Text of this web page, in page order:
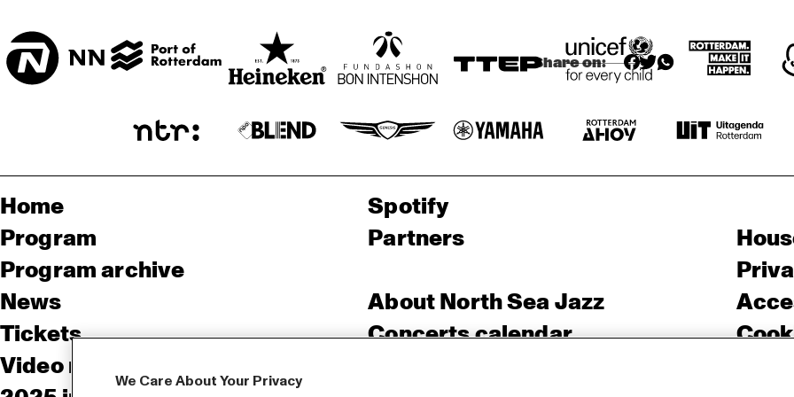
Share on:
Home
Program
Program archive
News
Tickets
Video recap 2025
Spotify
Partners
About North Sea Jazz
Concerts calendar
We Care About Your Privacy